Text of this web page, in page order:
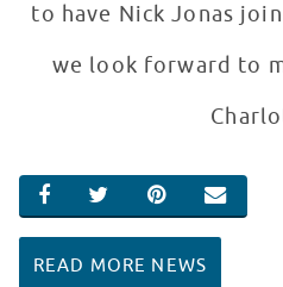
to have Nick Jonas
we look forward to
SHARE ON FACEBOOK
SHARE ONSHARE ON
EMAIL
READ MORE NEWS